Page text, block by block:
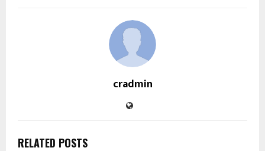
cradmin
RELATED POSTS